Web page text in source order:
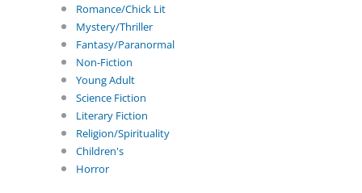
Romance/Chick Lit
Mystery/Thriller
Fantasy/Paranormal
Non-Fiction
Young Adult
Science Fiction
Literary Fiction
Religion/Spirituality
Children's
Horror